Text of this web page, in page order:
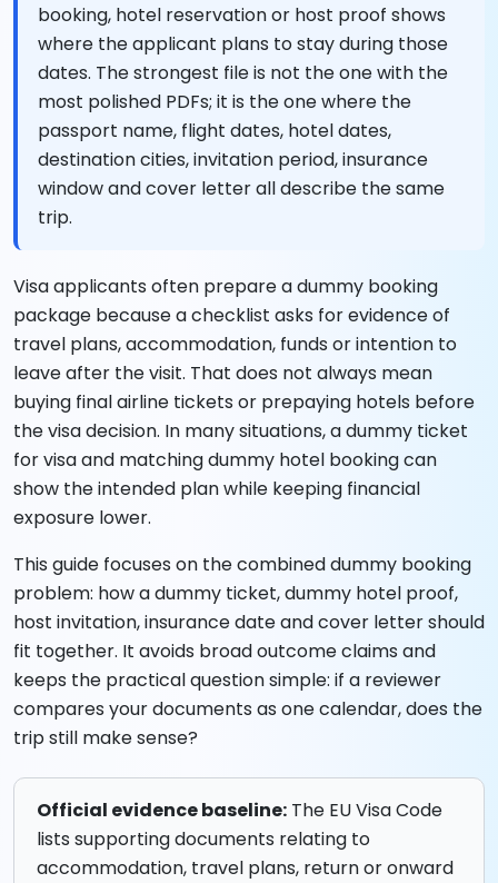
booking, hotel reservation or host proof shows
where the applicant plans to stay during those
dates. The strongest file is not the one with the
most polished PDFs; it is the one where the
passport name, flight dates, hotel dates,
destination cities, invitation period, insurance
window and cover letter all describe the same
trip.
Visa applicants often prepare a dummy booking
package because a checklist asks for evidence of
travel plans, accommodation, funds or intention to
leave after the visit. That does not always mean
buying final airline tickets or prepaying hotels before
the visa decision. In many situations, a dummy ticket
for visa and matching dummy hotel booking can
show the intended plan while keeping financial
exposure lower.
This guide focuses on the combined dummy booking
problem: how a dummy ticket, dummy hotel proof,
host invitation, insurance date and cover letter should
fit together. It avoids broad outcome claims and
keeps the practical question simple: if a reviewer
compares your documents as one calendar, does the
trip still make sense?
Official evidence baseline: The EU Visa Code
lists supporting documents relating to
accommodation, travel plans, return or onward